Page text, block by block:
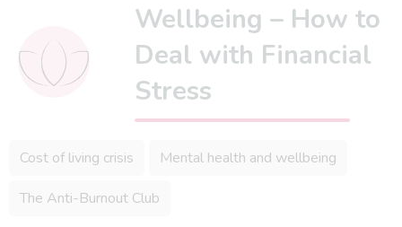
Wellbeing – How to
Deal with Financial
Stress
Cost of living crisis Mental health and wellbeing
The Anti-Burnout Club